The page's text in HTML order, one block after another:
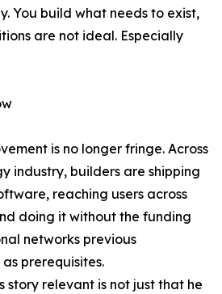
You build what needs to exist,
are not ideal. Especially
is no longer fringe. Across
industry, builders are shipping
reaching users across
doing it without the funding
networks previous
prerequisites.
story relevant is not just that he